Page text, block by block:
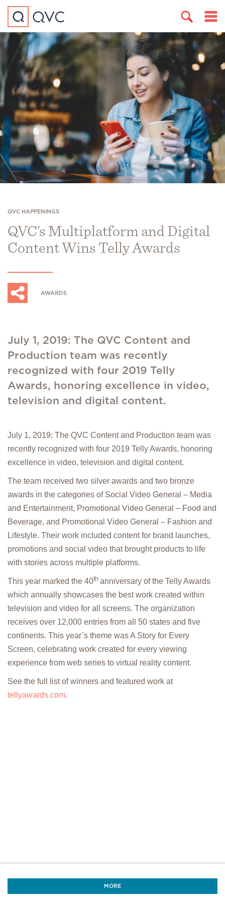
QVC HAPPENINGS
QVC’s Multiplatform and Digital
Content Wins Telly Awards
AWARDS
July 1, 2019: The QVC Content and
Production team was recently
recognized with four 2019 Telly
Awards, honoring excellence in video,
television and digital content.
July 1, 2019: The QVC Content and Production team was
recently recognized with four 2019 Telly Awards, honoring
excellence in video, television and digital content.
The team received two silver awards and two bronze
awards in the categories of Social Video General – Media
and Entertainment, Promotional Video General – Food and
Beverage, and Promotional Video General – Fashion and
Lifestyle. Their work included content for brand launches,
promotions and social video that brought products to life
with stories across multiple platforms.
This year marked the 40th anniversary of the Telly Awards
which annually showcases the best work created within
television and video for all screens. The organization
receives over 12,000 entries from all 50 states and five
continents. This year’s theme was A Story for Every
Screen, celebrating work created for every viewing
experience from web series to virtual reality content.
See the full list of winners and featured work at
tellyawards.com.
MORE